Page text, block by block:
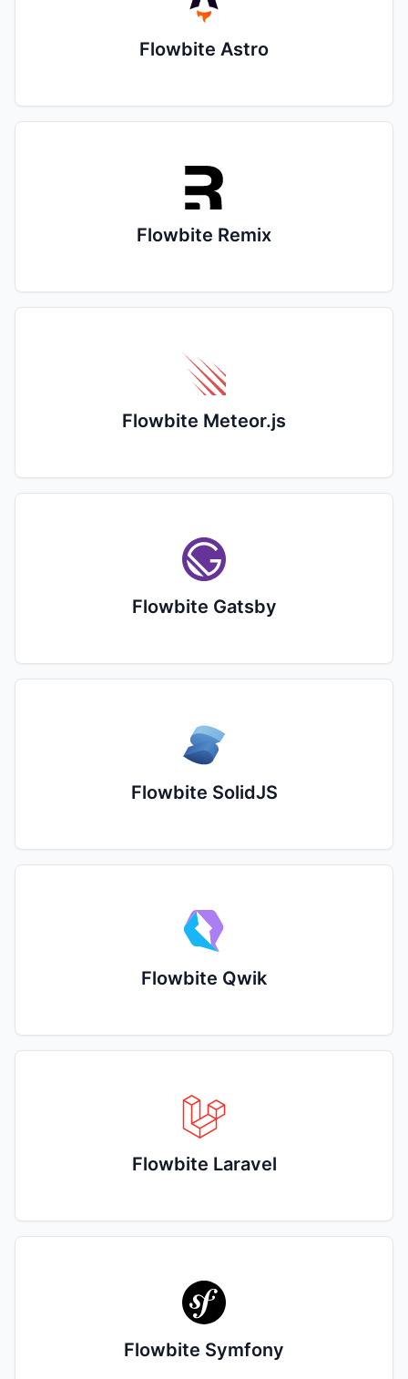
Flowbite Astro
Flowbite Remix
Flowbite Meteor.js
Flowbite Gatsby
Flowbite SolidJS
Flowbite Qwik
Flowbite Laravel
Flowbite Symfony